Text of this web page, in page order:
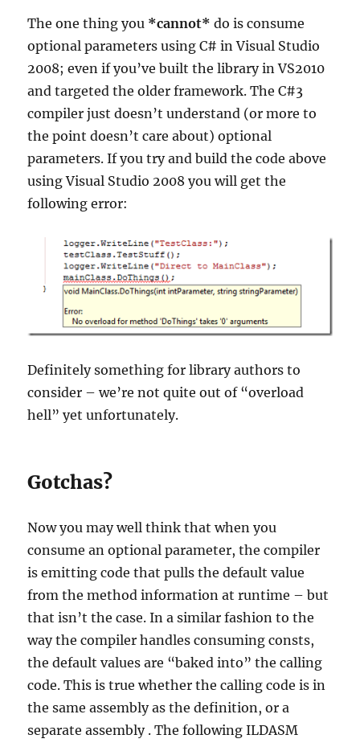
The one thing you *cannot* do is consume
optional parameters using C# in Visual Studio
2008; even if you’ve built the library in VS2010
and targeted the older framework. The C#3
compiler just doesn’t understand (or more to
the point doesn’t care about) optional
parameters. If you try and build the code above
using Visual Studio 2008 you will get the
following error:
Definitely something for library authors to
consider – we’re not quite out of “overload
hell” yet unfortunately.
Gotchas?
Now you may well think that when you
consume an optional parameter, the compiler
is emitting code that pulls the default value
from the method information at runtime – but
that isn’t the case. In a similar fashion to the
way the compiler handles consuming consts,
the default values are “baked into” the calling
code. This is true whether the calling code is in
the same assembly as the definition, or a
separate assembly . The following ILDASM